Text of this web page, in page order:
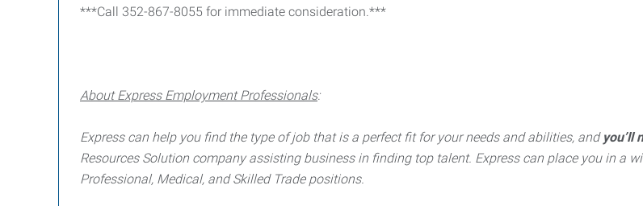
***Call 352-867-8055 for immediate consideration.***
About Express Employment Professionals:
Express can help you find the type of job that is a perfect fit for your needs and abilities, and you’ll
Resources Solution company assisting business in finding top talent. Express can place you in a
Professional, Medical, and Skilled Trade positions.